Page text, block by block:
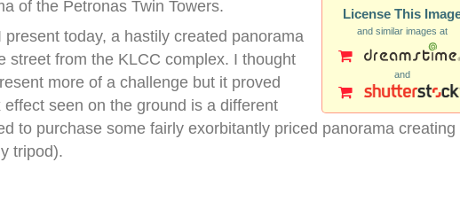
License This
and similar images at
and
of the Petronas Twin Towers.
today, a hastily created panorama
street from the KLCC complex. I thought
more of a challenge but it proved
seen on the ground is a different
to purchase some fairly exorbitantly priced panorama creating
tripod).